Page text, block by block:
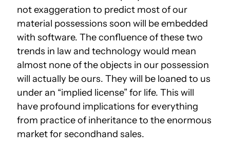
not exaggeration to predict most of our
material possessions soon will be embedded
with software. The confluence of these two
trends in law and technology would mean
almost none of the objects in our possession
will actually be ours. They will be loaned to us
under an “implied license” for life. This will
have profound implications for everything
from practice of inheritance to the enormous
market for secondhand sales.